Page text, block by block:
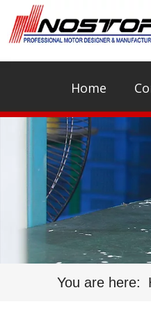
Home
You are here: